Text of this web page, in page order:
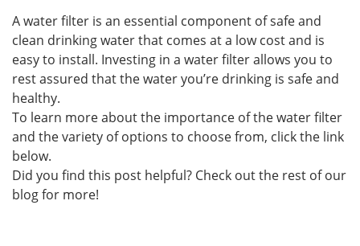
A water filter is an essential component of safe and
clean drinking water that comes at a low cost and is
easy to install. Investing in a water filter allows you to
rest assured that the water you’re drinking is safe and
healthy.
To learn more about the importance of the water filter
and the variety of options to choose from, click the link
below.
Did you find this post helpful? Check out the rest of our
blog for more!